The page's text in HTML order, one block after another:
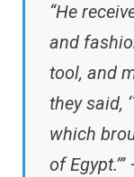
“He
and
tool, and
they said,
which
of Egypt.’”